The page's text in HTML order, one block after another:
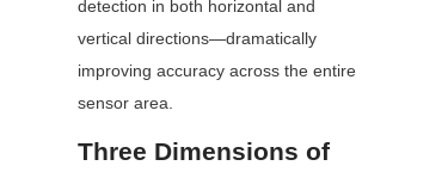
detection in both horizontal and
vertical directions—dramatically
improving accuracy across the entire
sensor area.
Three Dimensions of